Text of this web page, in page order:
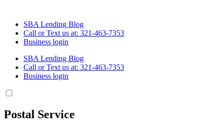
SBA Lending Blog
Call or Text us at: 321-463-7353
Business login
SBA Lending Blog
Call or Text us at: 321-463-7353
Business login
Postal Service